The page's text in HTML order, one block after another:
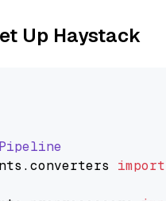
Up Haystack
Pipeline
.converters import